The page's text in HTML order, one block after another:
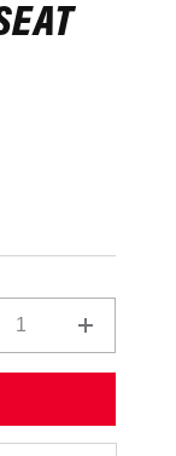
Increase
quantity
Series